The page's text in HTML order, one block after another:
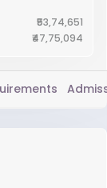
₹53,74,651
₹47,75,094